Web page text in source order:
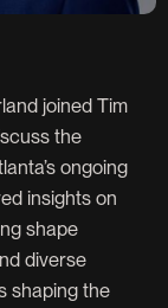
joined Tim
the
ongoing
insights on
shape
diverse
shaping the